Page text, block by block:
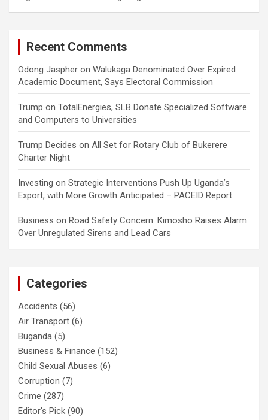
Recent Comments
Odong Jaspher on Walukaga Denominated Over Expired
Academic Document, Says Electoral Commission
Trump on TotalEnergies, SLB Donate Specialized Software
and Computers to Universities
Trump Decides on All Set for Rotary Club of Bukerere
Charter Night
Investing on Strategic Interventions Push Up Uganda’s
Export, with More Growth Anticipated – PACEID Report
Business on Road Safety Concern: Kimosho Raises Alarm
Over Unregulated Sirens and Lead Cars
Categories
Accidents (56)
Air Transport (6)
Buganda (5)
Business & Finance (152)
Child Sexual Abuses (6)
Corruption (7)
Crime (287)
Editor's Pick (90)